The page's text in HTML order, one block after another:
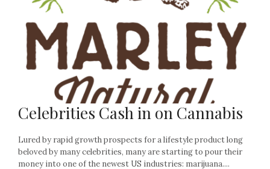
Celebrities Cash in on Cannabis
Lured by rapid growth prospects for a lifestyle product long
beloved by many celebrities, many are starting to pour their
money into one of the newest US industries: marijuana....